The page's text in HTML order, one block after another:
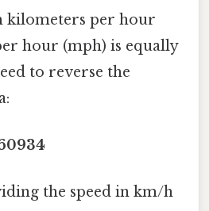
kilometers per hour
hour (mph) is equally
to reverse the
the speed in km/h